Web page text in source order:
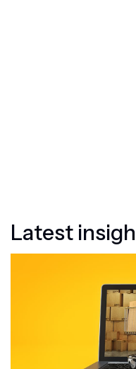
Latest insigh